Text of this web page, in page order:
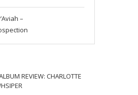
–
REVIEW: CHARLOTTE